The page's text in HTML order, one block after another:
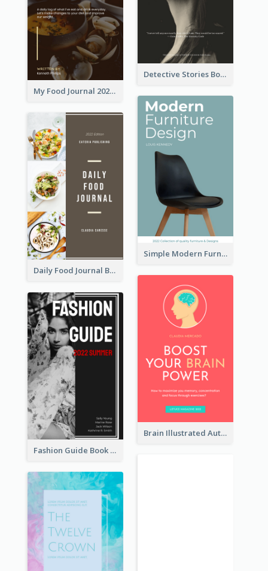
Detective Stories Book Cover
My Food Journal 2021 Book Cover
Simple Modern Furniture Design Book Cover
Daily Food Journal Book Cover
Brain Illustrated Autobiography Book Cover
Fashion Guide Book Cover